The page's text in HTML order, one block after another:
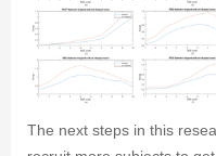
The next steps in this